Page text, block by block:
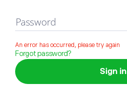
Password
An error has occurred, please try again
Forgot password?
Sign in